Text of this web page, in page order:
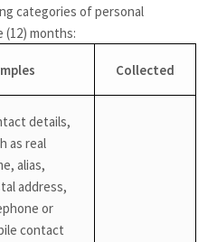
categories of personal
months:
Collected
details,
as real
alias,
address,
or
contact